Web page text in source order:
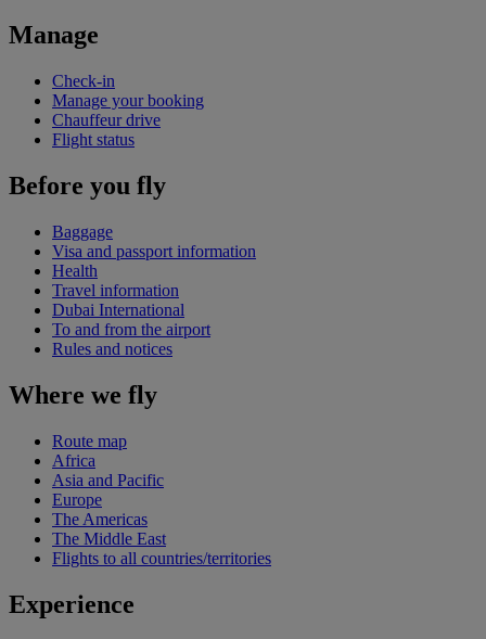
Manage
Check-in
Manage your booking
Chauffeur drive
Flight status
Before you fly
Baggage
Visa and passport information
Health
Travel information
Dubai International
To and from the airport
Rules and notices
Where we fly
Route map
Africa
Asia and Pacific
Europe
The Americas
The Middle East
Flights to all countries/territories
Experience